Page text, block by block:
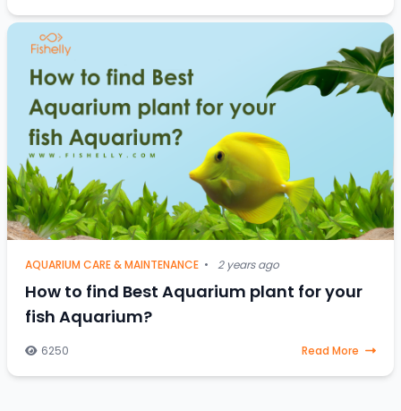
AQUARIUM CARE & MAINTENANCE • 2 years ago
How to find Best Aquarium plant for your
fish Aquarium?
6250 Read More